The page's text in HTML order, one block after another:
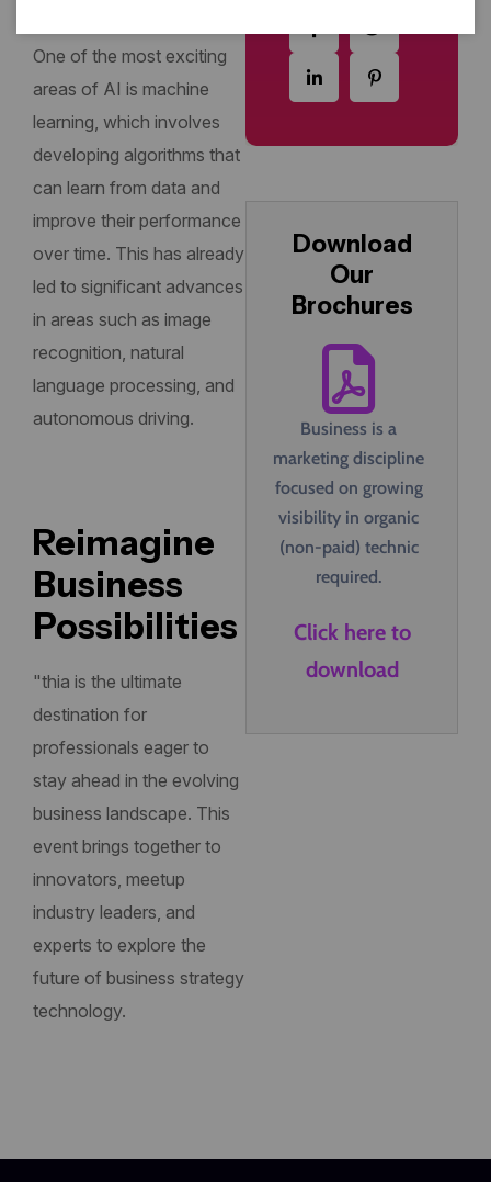
One of the most exciting
areas of AI is machine
learning, which involves
developing algorithms that
can learn from data and
improve their performance
over time. This has already
led to significant advances
in areas such as image
recognition, natural
language processing, and
autonomous driving.
Reimagine
Business
Possibilities
"thia is the ultimate
destination for
professionals eager to
stay ahead in the evolving
business landscape. This
event brings together to
innovators, meetup
industry leaders, and
experts to explore the
future of business strategy
technology.
Download
Our
Brochures
Business is a
marketing discipline
focused on growing
visibility in organic
(non-paid) technic
required.
Click here to
download